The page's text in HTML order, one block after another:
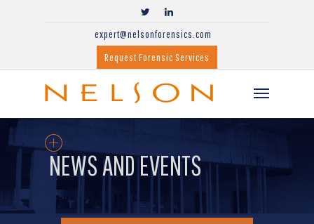
expert@nelsonforensics.com
Request Forensic Services
NEWS AND EVENTS